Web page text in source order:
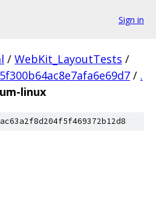
Sign in
/ WebKit_LayoutTests /
/ .
linux